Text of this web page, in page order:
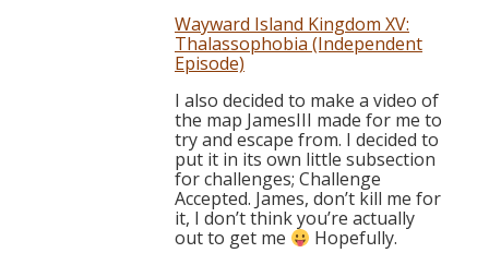
Wayward Island Kingdom XV:
Thalassophobia (Independent
Episode)
I also decided to make a video of
the map JamesIII made for me to
try and escape from. I decided to
put it in its own little subsection
for challenges; Challenge
Accepted. James, don’t kill me for
it, I don’t think you’re actually
out to get me
Hopefully.